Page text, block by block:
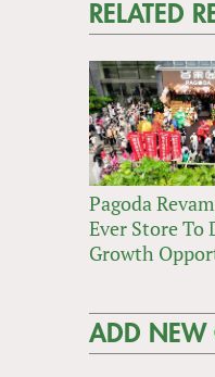
RELATED
Pagoda
Ever Store To
Growth
ADD NEW